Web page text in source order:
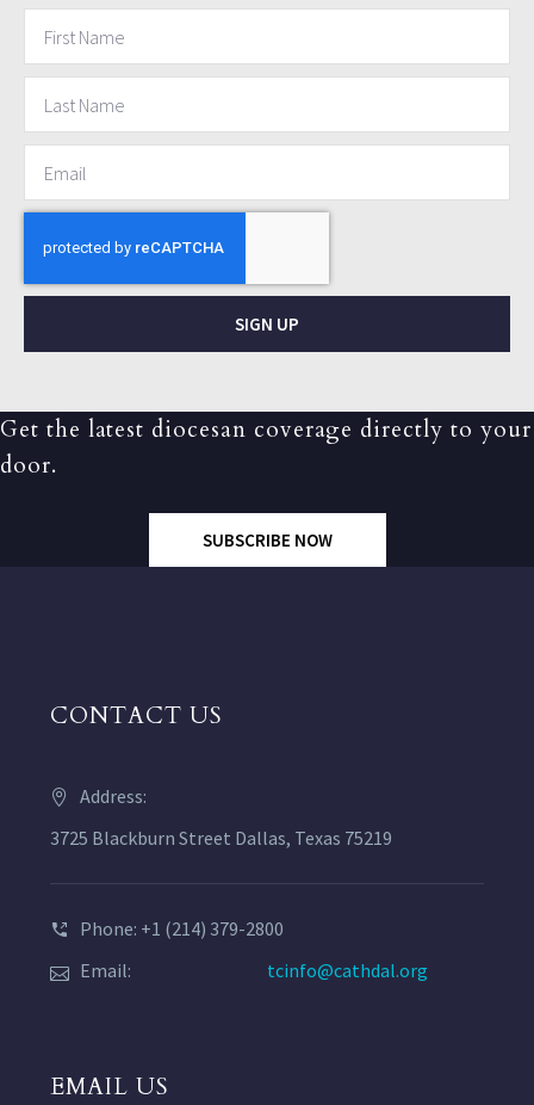
SIGN UP
Get the latest diocesan coverage directly to your
door.
SUBSCRIBE NOW
CONTACT US
Address:
3725 Blackburn Street Dallas, Texas 75219
Phone: +1 (214) 379-2800
Email:
tcinfo@cathdal.org
EMAIL US